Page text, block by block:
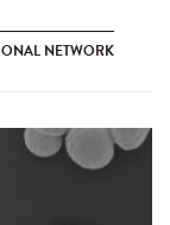
NETWORK